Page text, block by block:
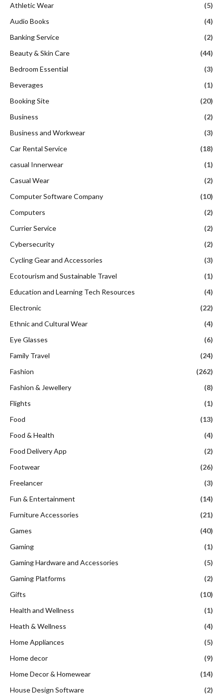
Athletic Wear
(5)
Audio Books
(4)
Banking Service
(2)
Beauty & Skin Care
(44)
Bedroom Essential
(3)
Beverages
(1)
Booking Site
(20)
Business
(2)
Business and Workwear
(3)
Car Rental Service
(18)
casual Innerwear
(1)
Casual Wear
(2)
Computer Software Company
(10)
Computers
(2)
Currier Service
(2)
Cybersecurity
(2)
Cycling Gear and Accessories
(3)
Ecotourism and Sustainable Travel
(1)
Education and Learning Tech Resources
(4)
Electronic
(22)
Ethnic and Cultural Wear
(4)
Eye Glasses
(6)
Family Travel
(24)
Fashion
(262)
Fashion & Jewellery
(8)
Flights
(1)
Food
(13)
Food & Health
(4)
Food Delivery App
(2)
Footwear
(26)
Freelancer
(3)
Fun & Entertainment
(14)
Furniture Accessories
(21)
Games
(40)
Gaming
(1)
Gaming Hardware and Accessories
(5)
Gaming Platforms
(2)
Gifts
(10)
Health and Wellness
(1)
Heath & Wellness
(4)
Home Appliances
(5)
Home decor
(9)
Home Decor & Homewear
(14)
House Design Software
(2)